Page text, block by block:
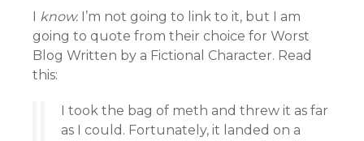
I know. I’m not going to link to it, but I am
going to quote from their choice for Worst
Blog Written by a Fictional Character. Read
this:
I took the bag of meth and threw it as far
as I could. Fortunately, it landed on a